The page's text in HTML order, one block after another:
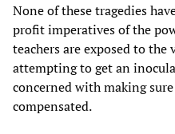
None of these tragedies
profit imperatives of the
teachers are exposed to the
attempting to get an
concerned with making
compensated.